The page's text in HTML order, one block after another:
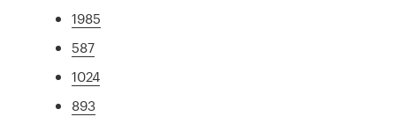
1985
587
1024
893